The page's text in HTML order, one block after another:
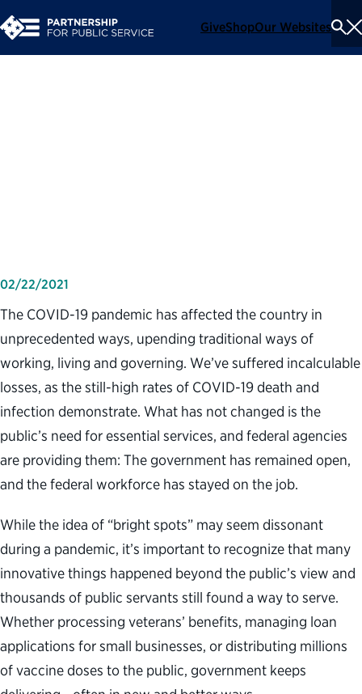
GiveShopOur Websites
02/22/2021
The COVID-19 pandemic has affected the country in
unprecedented ways, upending traditional ways of
working, living and governing. We’ve suffered incalculable
losses, as the still-high rates of COVID-19 death and
infection demonstrate. What has not changed is the
public’s need for essential services, and federal agencies
are providing them: The government has remained open,
and the federal workforce has stayed on the job.
While the idea of “bright spots” may seem dissonant
during a pandemic, it’s important to recognize that many
innovative things happened beyond the public’s view and
thousands of public servants still found a way to serve.
Whether processing veterans’ benefits, managing loan
applications for small businesses, or distributing millions
of vaccine doses to the public, government keeps